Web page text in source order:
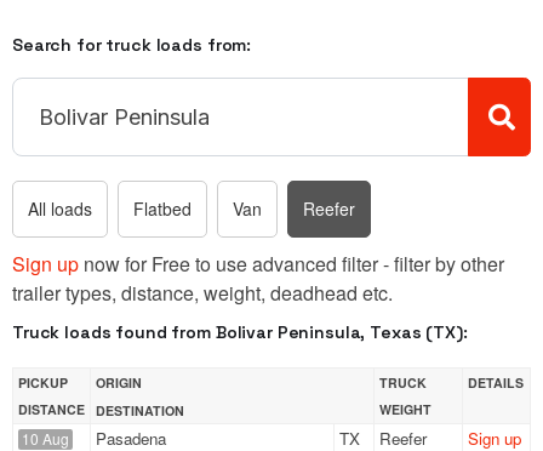
Search for truck loads from:
All loads Flatbed Van Reefer
Sign up now for Free to use advanced filter - filter by other
trailer types, distance, weight, deadhead etc.
Truck loads found from Bolivar Peninsula, Texas (TX):
PICKUP
DISTANCE
ORIGIN
DESTINATION
TRUCK
WEIGHT
DETAILS
10 Aug Pasadena
TX
Reefer
Sign up